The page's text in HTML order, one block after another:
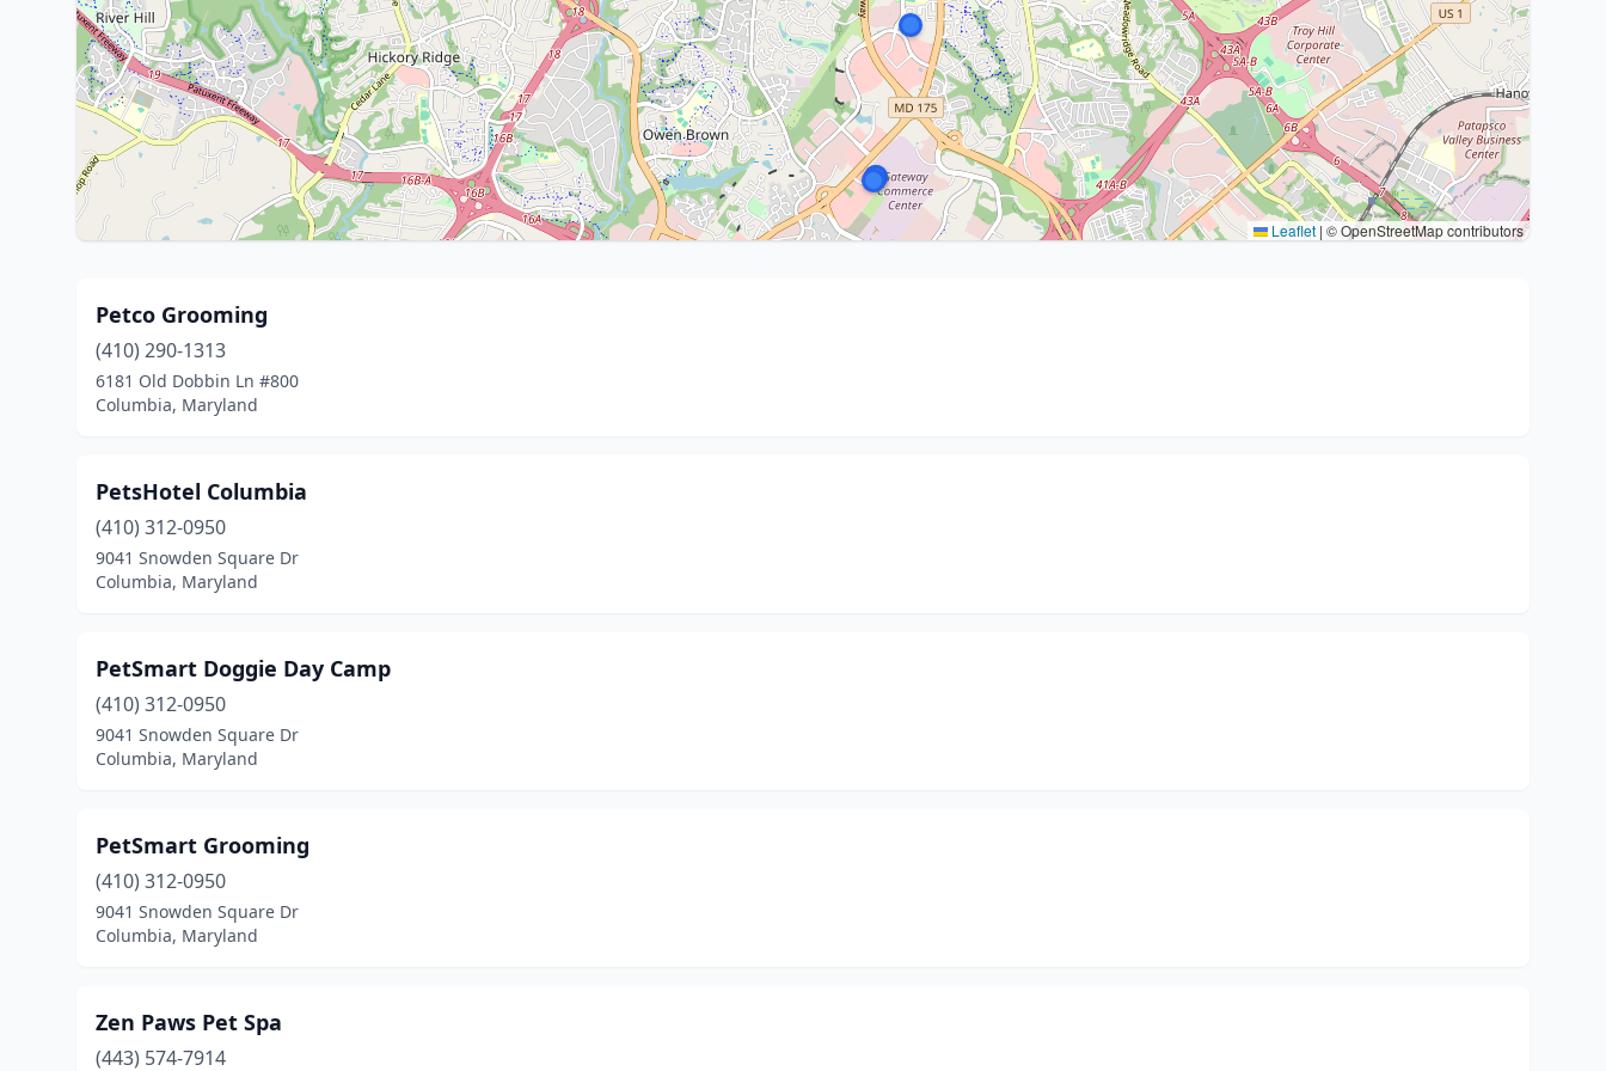
Leaflet | © OpenStreetMap contributors
Petco Grooming
(410) 290-1313
6181 Old Dobbin Ln #800
Columbia, Maryland
PetsHotel Columbia
(410) 312-0950
9041 Snowden Square Dr
Columbia, Maryland
PetSmart Doggie Day Camp
(410) 312-0950
9041 Snowden Square Dr
Columbia, Maryland
PetSmart Grooming
(410) 312-0950
9041 Snowden Square Dr
Columbia, Maryland
Zen Paws Pet Spa
(443) 574-7914